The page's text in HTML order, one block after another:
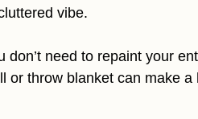
vibe.
don’t need to repaint your
or throw blanket can make a